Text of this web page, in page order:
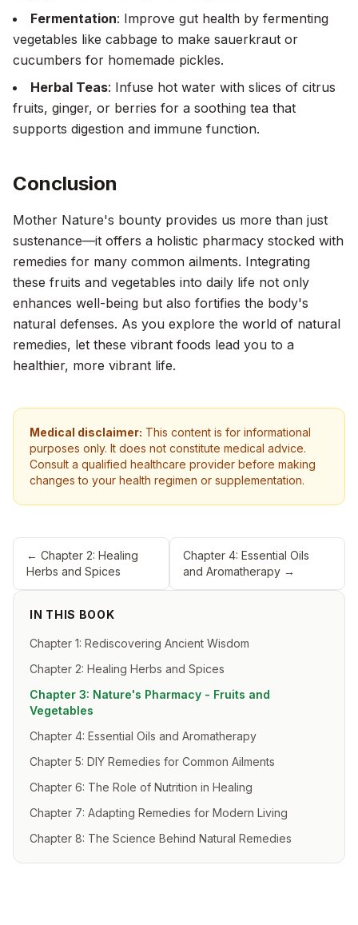
IN THIS BOOK
Chapter 1: Rediscovering Ancient Wisdom
Chapter 2: Healing Herbs and Spices
Chapter 3: Nature's Pharmacy - Fruits and
Vegetables
Chapter 4: Essential Oils and Aromatherapy
Chapter 5: DIY Remedies for Common Ailments
Chapter 6: The Role of Nutrition in Healing
Chapter 7: Adapting Remedies for Modern Living
Chapter 8: The Science Behind Natural Remedies
Fermentation: Improve gut health by fermenting
vegetables like cabbage to make sauerkraut or
cucumbers for homemade pickles.
Herbal Teas: Infuse hot water with slices of citrus
fruits, ginger, or berries for a soothing tea that
supports digestion and immune function.
Conclusion
Mother Nature's bounty provides us more than just
sustenance—it offers a holistic pharmacy stocked with
remedies for many common ailments. Integrating
these fruits and vegetables into daily life not only
enhances well-being but also fortifies the body's
natural defenses. As you explore the world of natural
remedies, let these vibrant foods lead you to a
healthier, more vibrant life.
Medical disclaimer: This content is for informational
purposes only. It does not constitute medical advice.
Consult a qualified healthcare provider before making
changes to your health regimen or supplementation.
← Chapter 2: Healing
Herbs and Spices
Chapter 4: Essential Oils
and Aromatherapy→